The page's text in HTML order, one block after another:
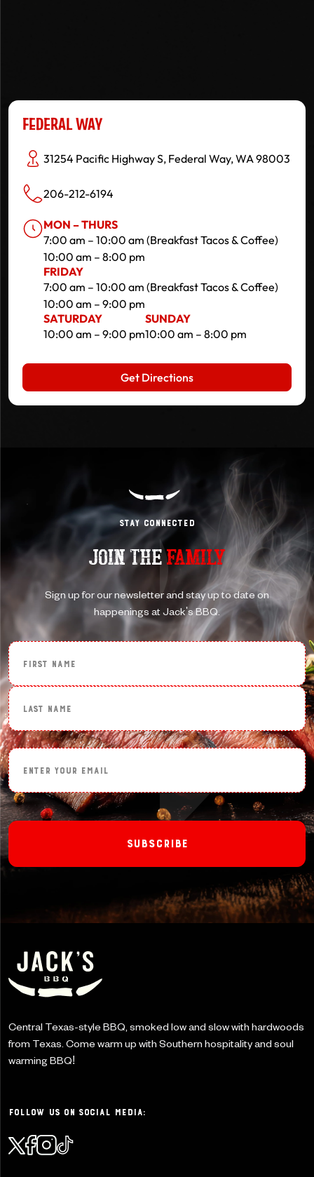
FEDERAL WAY
31254 Pacific Highway S, Federal Way, WA 98003
206-212-6194
MON – THURS
7:00 am – 10:00 am (Breakfast Tacos & Coffee)
10:00 am – 8:00 pm
FRIDAY
7:00 am – 10:00 am (Breakfast Tacos & Coffee)
10:00 am – 9:00 pm
SATURDAY
10:00 am – 9:00 pm
SUNDAY
10:00 am – 8:00 pm
Get Directions
Stay Connected
JOIN THEFAMILY
Sign up for our newsletter and stay up to date on
happenings at Jack's BBQ.
First Name
Last Name
Enter Your Email
Central Texas-style BBQ, smoked low and slow with hardwoods
from Texas. Come warm up with Southern hospitality and soul
warming BBQ!
Follow Us on Social Media: